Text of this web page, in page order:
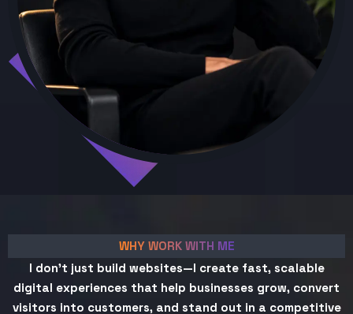
WHY WORK WITH ME
I don't just build websites—I create fast, scalable
digital experiences that help businesses grow, convert
visitors into customers, and stand out in a competitive